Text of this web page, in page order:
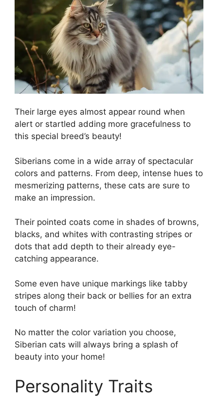
Their large eyes almost appear round when
alert or startled adding more gracefulness to
this special breed’s beauty!
Siberians come in a wide array of spectacular
colors and patterns. From deep, intense hues to
mesmerizing patterns, these cats are sure to
make an impression.
Their pointed coats come in shades of browns,
blacks, and whites with contrasting stripes or
dots that add depth to their already eye-
catching appearance.
Some even have unique markings like tabby
stripes along their back or bellies for an extra
touch of charm!
No matter the color variation you choose,
Siberian cats will always bring a splash of
beauty into your home!
Personality Traits